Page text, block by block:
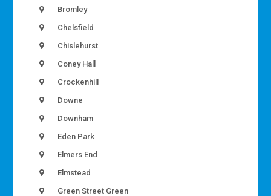
Bromley
Chelsfield
Chislehurst
Coney Hall
Crockenhill
Downe
Downham
Eden Park
Elmers End
Elmstead
Green Street Green